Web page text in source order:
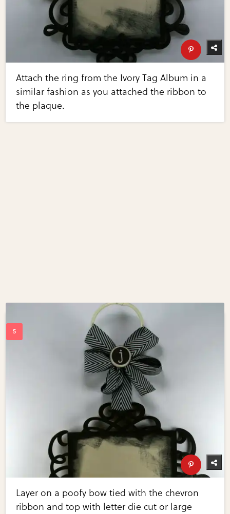
Attach the ring from the Ivory Tag Album in a
similar fashion as you attached the ribbon to
the plaque.
Layer on a poofy bow tied with the chevron
ribbon and top with letter die cut or large